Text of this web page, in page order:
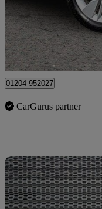
£18,451
Bolton
01204 952027
CarGurus partner